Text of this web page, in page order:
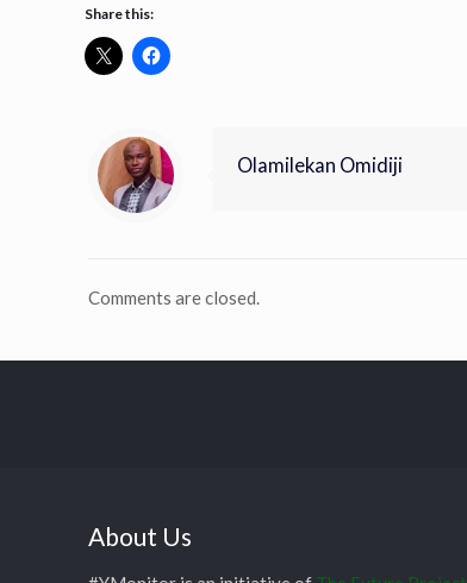
Share this:
Olamilekan Omidiji
Comments are closed.
About Us